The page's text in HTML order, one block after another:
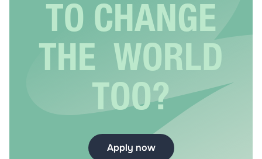
TO CHANGE
THE WORLD
TOO?
Apply now